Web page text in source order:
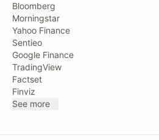
Bloomberg
Morningstar
Yahoo Finance
Sentieo
Google Finance
TradingView
Factset
Finviz
See more